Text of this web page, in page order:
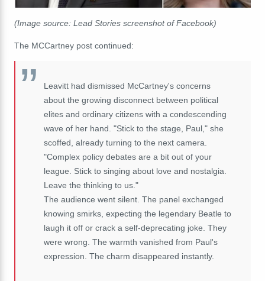
(Image source: Lead Stories screenshot of Facebook)
The MCCartney post continued:
Leavitt had dismissed McCartney's concerns
about the growing disconnect between political
elites and ordinary citizens with a condescending
wave of her hand. "Stick to the stage, Paul," she
scoffed, already turning to the next camera.
"Complex policy debates are a bit out of your
league. Stick to singing about love and nostalgia.
Leave the thinking to us."
The audience went silent. The panel exchanged
knowing smirks, expecting the legendary Beatle to
laugh it off or crack a self-deprecating joke. They
were wrong. The warmth vanished from Paul's
expression. The charm disappeared instantly.